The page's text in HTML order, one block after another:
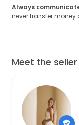
Always
never transfer money
Meet the seller